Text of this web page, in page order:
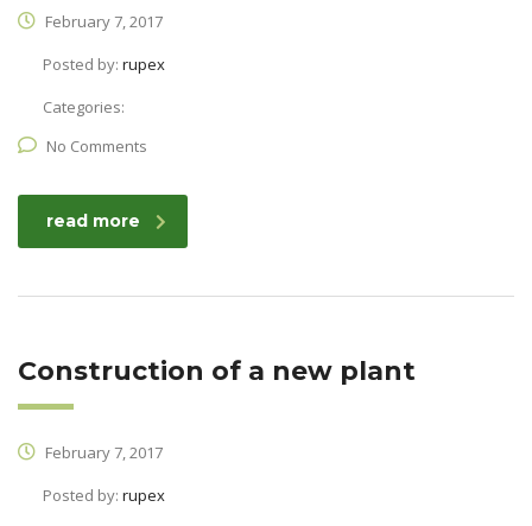
February 7, 2017
Posted by: rupex
Categories:
No Comments
read more
Construction of a new plant
February 7, 2017
Posted by: rupex